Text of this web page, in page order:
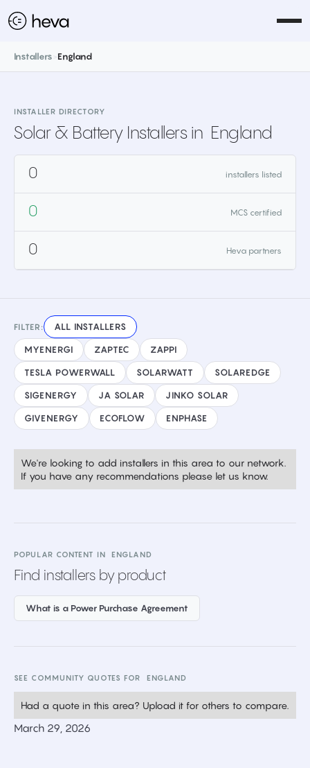
Installers >England
INSTALLER DIRECTORY
Solar & Battery Installers in England
0 installers listed
0 MCS certified
0 Heva partners
FILTER: ALL INSTALLERS
MYENERGI ZAPTEC ZAPPI
TESLA POWERWALL SOLARWATT SOLAREDGE
SIGENERGY JA SOLAR JINKO SOLAR
GIVENERGY ECOFLOW ENPHASE
We're looking to add installers in this area to our network.
If you have any recommendations please let us know.
POPULAR CONTENT IN ENGLAND
Find installers by product
What is a Power Purchase Agreement
SEE COMMUNITY QUOTES FOR ENGLAND
Had a quote in this area? Upload it for others to compare.
March 29, 2026